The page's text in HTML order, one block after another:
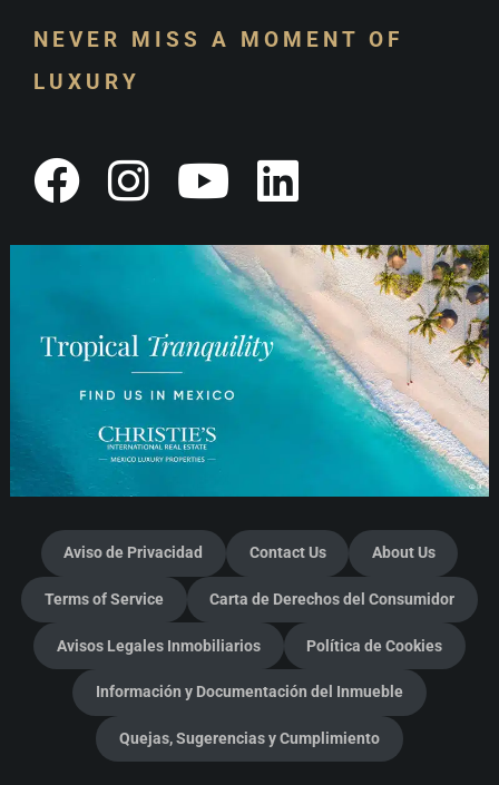
NEVER MISS A MOMENT OF
LUXURY
Aviso de Privacidad Contact Us About Us
Terms of Service Carta de Derechos del Consumidor
Avisos Legales Inmobiliarios Política de Cookies
Información y Documentación del Inmueble
Quejas, Sugerencias y Cumplimiento